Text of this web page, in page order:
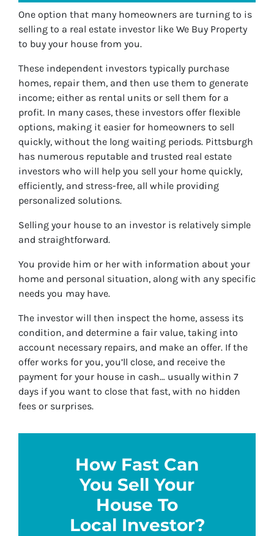
One option that many homeowners are turning to is
selling to a real estate investor like We Buy Property
to buy your house from you.
These independent investors typically purchase
homes, repair them, and then use them to generate
income; either as rental units or sell them for a
profit. In many cases, these investors offer flexible
options, making it easier for homeowners to sell
quickly, without the long waiting periods. Pittsburgh
has numerous reputable and trusted real estate
investors who will help you sell your home quickly,
efficiently, and stress-free, all while providing
personalized solutions.
Selling your house to an investor is relatively simple
and straightforward.
You provide him or her with information about your
home and personal situation, along with any specific
needs you may have.
The investor will then inspect the home, assess its
condition, and determine a fair value, taking into
account necessary repairs, and make an offer. If the
offer works for you, you’ll close, and receive the
payment for your house in cash… usually within 7
days if you want to close that fast, with no hidden
fees or surprises.
How Fast Can
You Sell Your
House To
Local Investor?